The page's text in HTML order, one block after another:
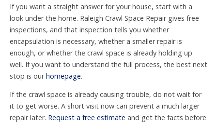
If you want a straight answer for your house, start with a
look under the home. Raleigh Crawl Space Repair gives free
inspections, and that inspection tells you whether
encapsulation is necessary, whether a smaller repair is
enough, or whether the crawl space is already holding up
well. If you want to understand the full process, the best next
stop is ourhomepage.
If the crawl space is already causing trouble, do not wait for
it to get worse. A short visit now can prevent a much larger
repair later. Request a free estimate and get the facts before